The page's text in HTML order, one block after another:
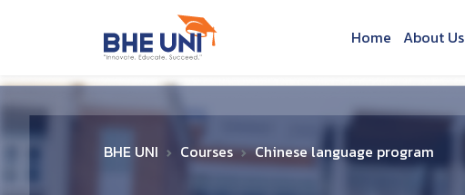
Home About Us
BHE UNI Courses Chinese language program